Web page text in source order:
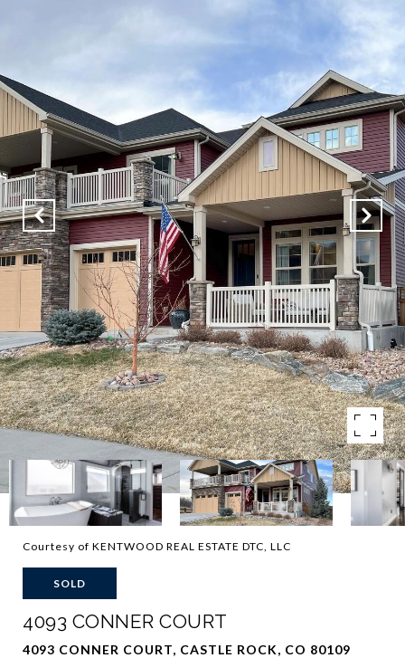
Courtesy of KENTWOOD REAL ESTATE DTC, LLC
SOLD
4093 CONNER COURT
4093 CONNER COURT, CASTLE ROCK, CO 80109